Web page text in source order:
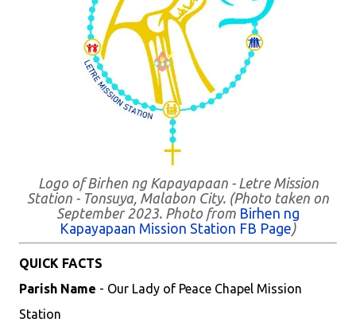
Logo of Birhen ng Kapayapaan - Letre Mission
Station - Tonsuya, Malabon City. (Photo taken on
September 2023. Photo from Birhen ng
Kapayapaan Mission Station FB Page)
QUICK FACTS
Parish Name - Our Lady of Peace Chapel Mission
Station